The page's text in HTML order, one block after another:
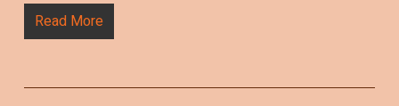
Read More